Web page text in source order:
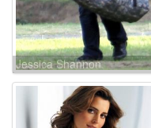
Jessica Shannon